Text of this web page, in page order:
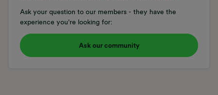
Ask your question to our members - they have the
experience you're looking for:
Ask our community